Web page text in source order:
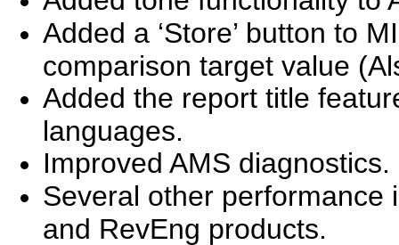
Added a ‘Store’ button to
comparison target value
Added the report title
languages.
Improved AMS diagnostics.
Several other performance
and RevEng products.